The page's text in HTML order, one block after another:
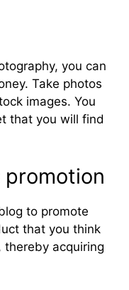
you can
Take photos
images. You
that you will find
to promote
that you think
thereby acquiring